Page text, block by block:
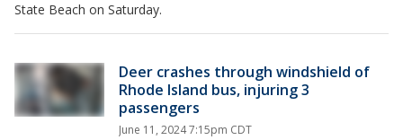
State Beach on Saturday.
Deer crashes through windshield of
Rhode Island bus, injuring 3
passengers
June 11, 2024 7:15pm CDT